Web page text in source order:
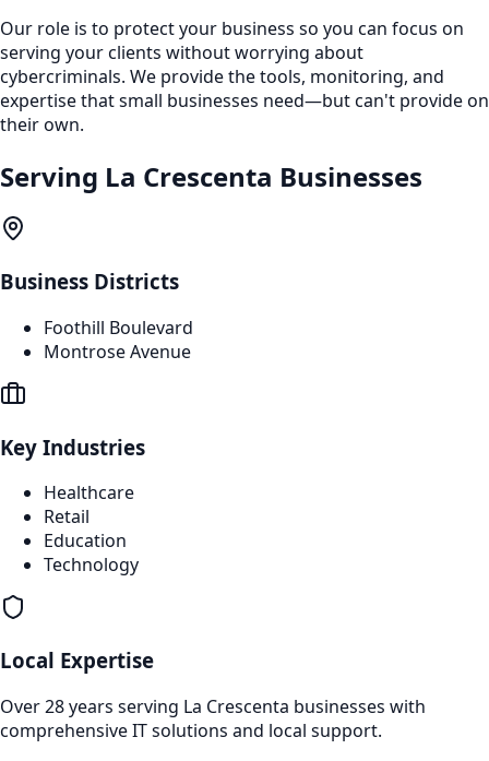
Our role is to protect your business so you can focus on
serving your clients without worrying about
cybercriminals. We provide the tools, monitoring, and
expertise that small businesses need—but can't provide on
their own.
Serving La Crescenta Businesses
Business Districts
Foothill Boulevard
Montrose Avenue
Key Industries
Healthcare
Retail
Education
Technology
Local Expertise
Over 28 years serving La Crescenta businesses with
comprehensive IT solutions and local support.